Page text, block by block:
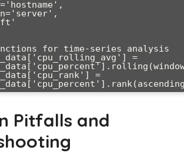
for time-series analysis
=
=
Pitfalls and